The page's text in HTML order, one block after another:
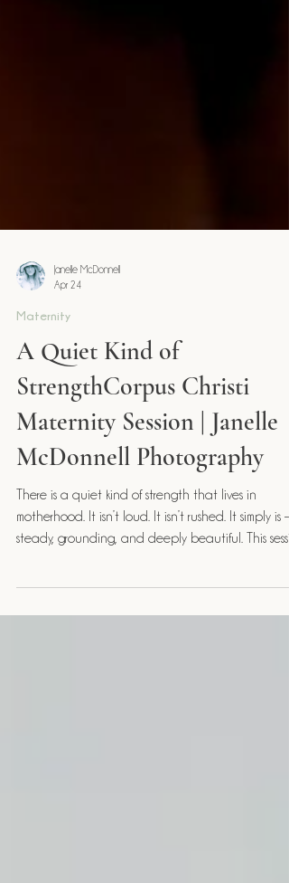
Apr 24
Maternity
A Quiet Kind of
StrengthCorpus Christi
Maternity Session | Janelle
McDonnell Photography
There is a quiet kind of strength that lives in
motherhood. It isn’t loud. It isn’t rushed. It simply is —
felt exactly like that.